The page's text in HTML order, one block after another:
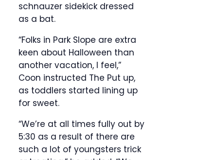
schnauzer sidekick dressed
as a bat.
“Folks in Park Slope are extra
keen about Halloween than
another vacation, I feel,”
Coon instructed The Put up,
as toddlers started lining up
for sweet.
“We’re at all times fully out by
5:30 as a result of there are
such a lot of youngsters trick